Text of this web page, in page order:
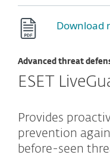
Download
Advanced threat
ESET
Provides
prevention
before-seen